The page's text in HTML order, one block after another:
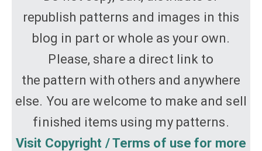
republish patterns and images in this
blog in part or whole as your own.
Please, share a direct link to
the pattern with others and anywhere
else. You are welcome to make and sell
finished items using my patterns.
Visit Copyright / Terms of use for more